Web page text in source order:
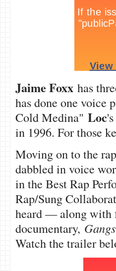
Jaime Foxxhas
has done one voice
Cold Medina" Loc
in 1996. For those
Moving on to the
dabbled in voice
in the Best Rap
Rap/Sung
heard — along with
documentary,
Watch the trailer